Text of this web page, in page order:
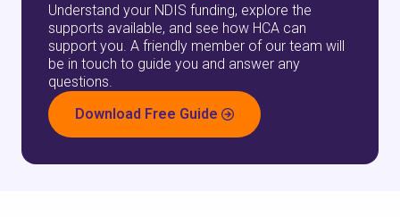
Understand your NDIS funding, explore the
supports available, and see how HCA can
support you. A friendly member of our team will
be in touch to guide you and answer any
questions.
Download Free Guide